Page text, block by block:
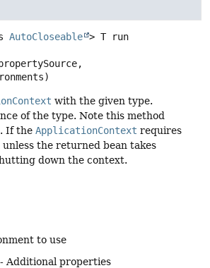
AutoCloseable > T
run
with the given type.
of the type. Note this method
If the ApplicationContext requires
the returned bean takes
down the context.
to use
- Additional properties